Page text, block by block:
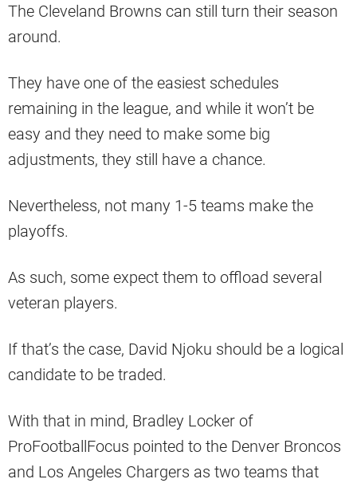
The Cleveland Browns can still turn their season
around.
They have one of the easiest schedules
remaining in the league, and while it won’t be
easy and they need to make some big
adjustments, they still have a chance.
Nevertheless, not many 1-5 teams make the
playoffs.
As such, some expect them to offload several
veteran players.
If that’s the case, David Njoku should be a logical
candidate to be traded.
With that in mind, Bradley Locker of
ProFootballFocus pointed to the Denver Broncos
and Los Angeles Chargers as two teams that